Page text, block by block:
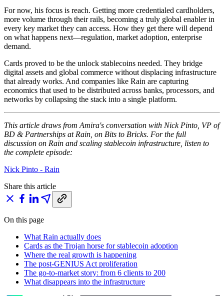
For now, his focus is reach. Getting more credentialed cardholders,
more volume through their rails, becoming a truly global enabler in
every key market they can access. How they get there will depend
on what happens next—regulation, market adoption, enterprise
demand.
Cards proved to be the unlock stablecoins needed. They bridge
digital assets and global commerce without displacing infrastructure
that already works. And companies like Rain are capturing
economics that used to be distributed across banks, processors, and
networks by collapsing the stack into a single platform.
This article draws from Amira's conversation with Nick Pinto, VP of
BD & Partnerships at Rain, on Bits to Bricks. For the full
discussion on Rain and scaling stablecoin infrastructure, listen to
the complete episode:
Nick Pinto - Rain
Share this article
On this page
What Rain actually does
Cards as the Trojan horse for stablecoin adoption
Where the real growth is happening
The post-GENIUS Act proliferation
The go-to-market story: from 6 clients to 200
What disappears into the infrastructure